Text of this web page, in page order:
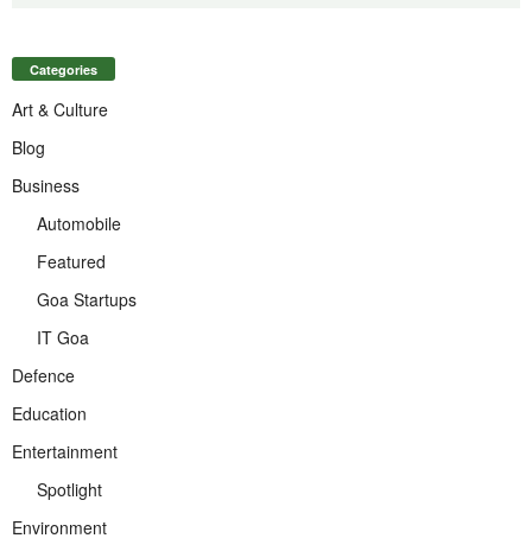
Categories
Art & Culture
Blog
Business
Automobile
Featured
Goa Startups
IT Goa
Defence
Education
Entertainment
Spotlight
Environment